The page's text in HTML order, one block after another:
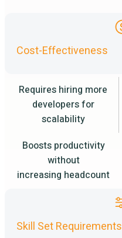
Cost-Effectiveness
Requires hiring more
developers for
scalability
Boosts productivity
without
increasing headcount
Skill Set Requirements